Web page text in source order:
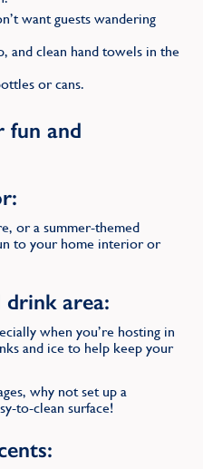
want guests wandering
and clean hand towels in the
or cans.
fun and
or a summer-themed
to your home interior or
drink area:
when you’re hosting in
and ice to help keep your
why not set up a
to-clean surface!